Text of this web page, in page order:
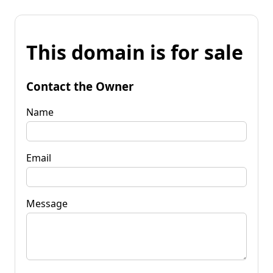
This domain is for sale
Contact the Owner
Name
Email
Message